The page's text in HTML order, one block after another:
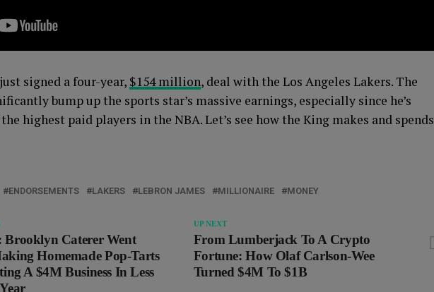
signed a four-year, $154 million, deal with the Los Angeles Lakers. The
bump up the sports star’s massive earnings, especially since he’s
highest paid players in the NBA. Let’s see how the King makes and spends
ENDORSEMENTS LAKERS LEBRON JAMES MILLIONAIRE MONEY
UP NEXT
From Lumberjack To A Crypto
Fortune: How Olaf Carlson-Wee
Turned $4M To $1B
Caterer Went
Homemade Pop-Tarts
A $4M Business In Less